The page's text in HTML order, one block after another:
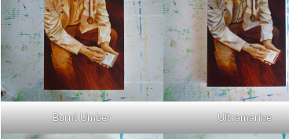
Burnt Umber Ultramarine